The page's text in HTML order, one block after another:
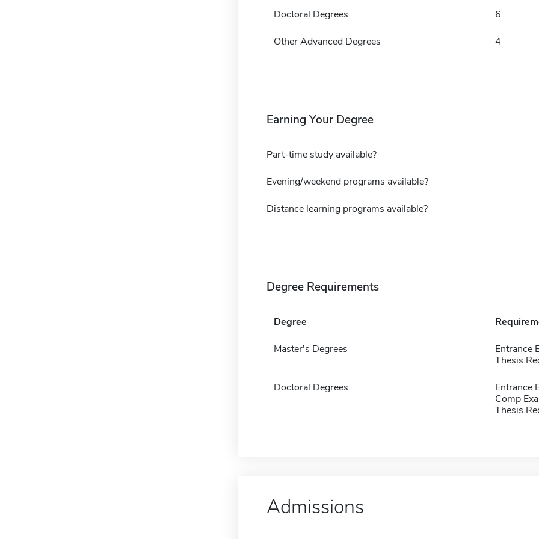
Doctoral Degrees 6
Other Advanced Degrees 4
Earning Your Degree
Part-time study available?
Evening/weekend programs available?
Distance learning programs available?
Degree Requirements
Degree
Master's Degrees
Entrance
Thesis
Doctoral Degrees
Entrance
Comp
Thesis
Admissions